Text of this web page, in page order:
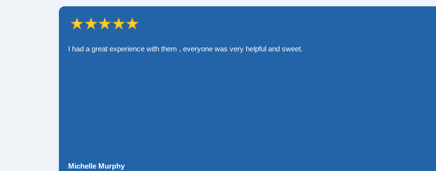
I had a great experience with them , everyone was very helpful and sweet.
Michelle Murphy